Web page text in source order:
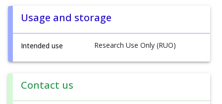
Usage and storage
Intended use Research Use Only (RUO)
Contact us